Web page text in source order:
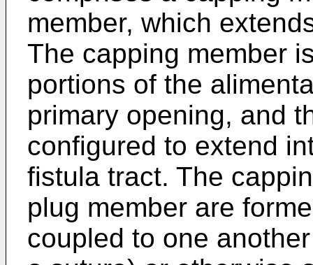
member, which
The capping member
portions of the
primary opening, and
configured to extend
fistula tract. The
plug member are
coupled to one